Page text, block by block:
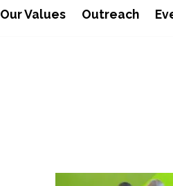
Our Values Outreach